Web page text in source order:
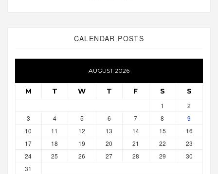
CALENDAR POSTS
AUGUST 2026
M T W T F S S
1
2
3
4 5 6 7 8
9
10
11 12 13 14 15
16
17
18 19 20 21 22
23
24
25 26 27 28 29
30
31